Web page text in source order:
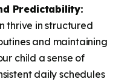
Predictability:
thrive in structured
and maintaining
child a sense of
daily schedules